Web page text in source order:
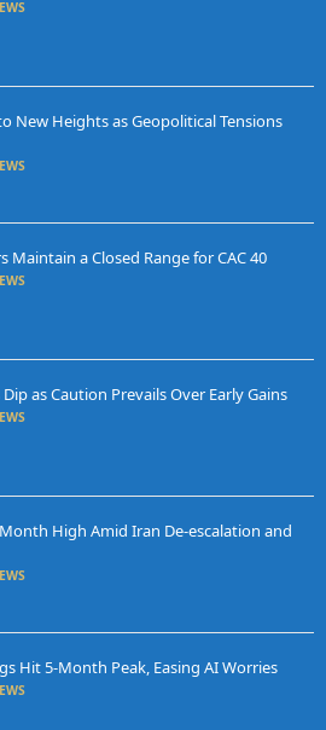
New Heights as Geopolitical Tensions
Maintain a Closed Range for CAC 40
as Caution Prevails Over Early Gains
High Amid Iran De-escalation and
Hit 5-Month Peak, Easing AI Worries